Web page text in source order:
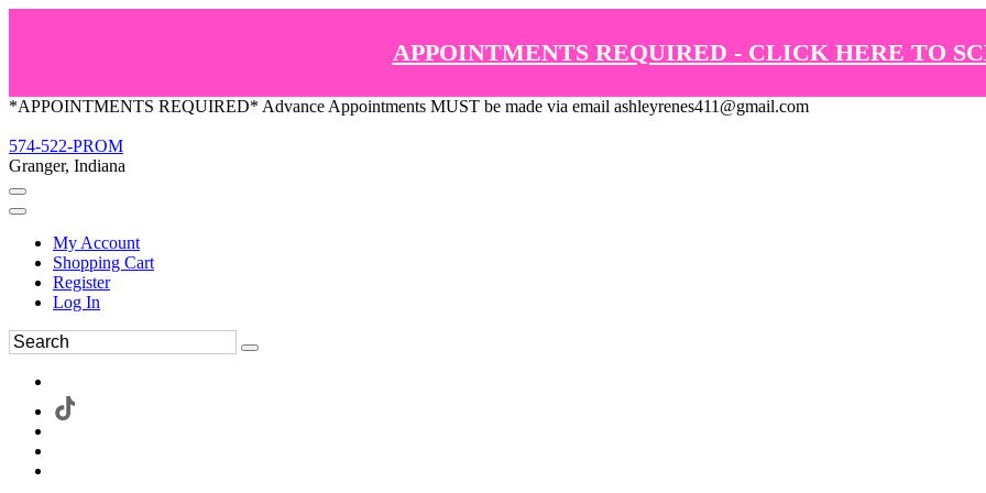
APPOINTMENTS REQUIRED - CLICK HERE TO
*APPOINTMENTS REQUIRED* Advance Appointments MUST be made via email ashleyrenes411@gmail.com
574-522-PROM
Granger, Indiana
My Account
Shopping Cart
Register
Log In